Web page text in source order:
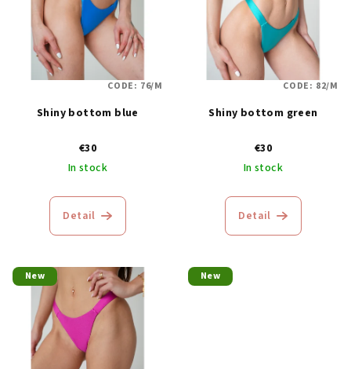
Shiny bottom blue
€30
In stock
Detail
CODE: 76/M
Shiny bottom green
€30
In stock
Detail
CODE: 82/M
New New